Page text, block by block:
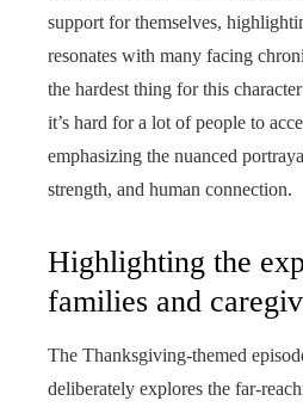
support for themselves,
resonates with many facing
the hardest thing for this
it’s hard for a lot of people to
emphasizing the nuanced
strength, and human connection.
Highlighting the
families and
The Thanksgiving-themed
deliberately explores the far-